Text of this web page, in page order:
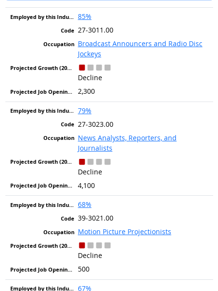
85%
27-3011.00
Broadcast Announcers and Radio Disc
Jockeys
Decline
2,300
79%
27-3023.00
News Analysts, Reporters, and
Journalists
Decline
4,100
68%
39-3021.00
Motion Picture Projectionists
Decline
500
67%